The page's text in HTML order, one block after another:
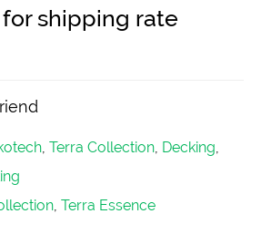
Board
for shipping rate
, Terra Collection, Decking,
, Terra Essence